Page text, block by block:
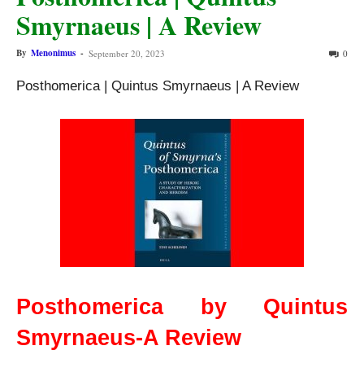
Smyrnaeus | A Review
By Menonimus - September 20, 2023 0
Posthomerica | Quintus Smyrnaeus | A Review
Posthomerica by Quintus
Smyrnaeus-A Review